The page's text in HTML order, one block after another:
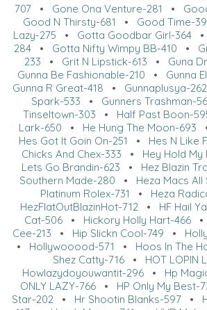
707• Gone Ona Venture-281 •
Good N Thirsty-681 • Good Time-
Lazy-275 • Gotta Goodbar Girl-364•
284• Gotta Nifty Wimpy BB-410 •
233 • Grit N Lipstick-613 • Guna
Gunna Be Fashionable-210 • Gunna
Gunna R Great-418 • Gunnaplusya-262
Spark-533 • Gunners Trashman-
Tinseltown-303 • Half Past Boon-
Lark-650 • He Hung The Moon-693
Hes Got It Goin On-251 • Hes N Like
Chicks And Chex-333 • Hey Hold My
Lets Go Brandin-623 • Hez Blazin
Southern Made-280 • Heza Macs All
Platinum Rolex-731
• Heza
HezFlatOutBlazinHot-712 • HF Hail
Cat-506• Hickory Holly Hart-466•
Cee-213 • Hip Slickn Cool-749 •
• Hollywooood-571 • Hoos In The
Shez Catty-716 • HOT LOPIN
Howlazydoyouwantit-296 • Hp
ONLY LAZY-766• HP Only My Best-
Star-202 • Hr Shootin Blanks-597•